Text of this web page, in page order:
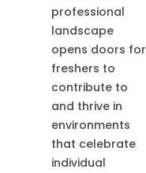
professional
landscape
opens doors for
freshers to
contribute to
and thrive in
environments
that celebrate
individual